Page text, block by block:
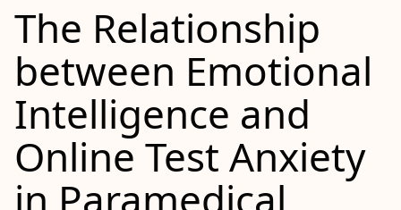
The Relationship
between Emotional
Intelligence and
Online Test Anxiety
in Paramedical